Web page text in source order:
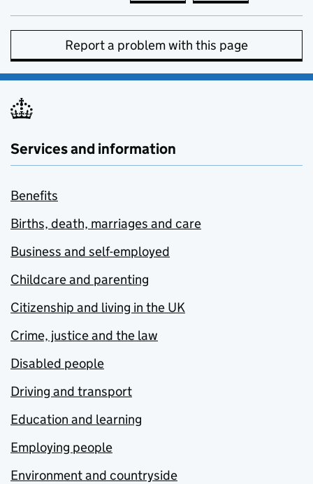
Report a problem with this page
Services and information
Benefits
Births, death, marriages and care
Business and self-employed
Childcare and parenting
Citizenship and living in the UK
Crime, justice and the law
Disabled people
Driving and transport
Education and learning
Employing people
Environment and countryside